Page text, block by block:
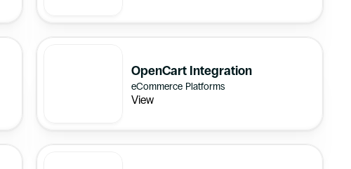
OpenCart Integration
eCommerce Platforms
View